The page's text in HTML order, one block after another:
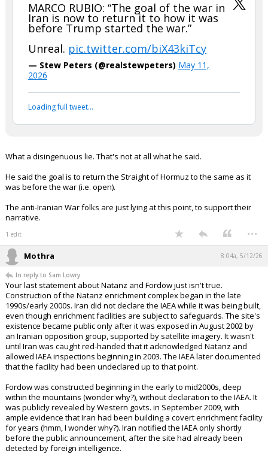
MARCO RUBIO: “The goal of the war in
Iran is now to return it to how it was
before Trump started the war.”
Unreal. pic.twitter.com/biX43kiTcy
— Stew Peters (@realstewpeters) May 11,
2026
Loading full tweet…
What a disingenuous lie. That's not at all what he said.
He said the goal is to return the Straight of Hormuz to the same as it
was before the war (i.e. open).
The anti-Iranian War folks are just lying at this point, to support their
narrative.
1 edit ...
Mothra 8:04a, 5/12/26
In reply to Sam Lowry
Your last statement about Natanz and Fordow just isn't true.
Construction of the Natanz enrichment complex began in the late
1990s/early 2000s. Iran did not declare the IAEA while it was being built,
even though enrichment facilities are subject to safeguards. The site's
existence became public only after it was exposed in August 2002 by
an Iranian opposition group, supported by satellite imagery. It wasn't
until Iran was caught red-handed that it acknowledged Natanz and
allowed IAEA inspections beginning in 2003. The IAEA later documented
that the facility had been undeclared up to that point.
Fordow was constructed beginning in the early to mid2000s, deep
within the mountains (wonder why?), without declaration to the IAEA. It
was publicly revealed by Western govts. in September 2009, with
ample evidence that Iran had been building a covert enrichment facility
for years (hmm, I wonder why?). Iran notified the IAEA only shortly
before the public announcement, after the site had already been
detected by foreign intelligence.